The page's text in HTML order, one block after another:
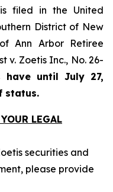
is filed in the United
District of New
Ann Arbor Retiree
v. Zoetis Inc., No. 26-
have until July 27,
status.
LEGAL
securities and
please provide